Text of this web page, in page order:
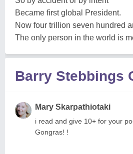
Became first global President.
Now four trillion seven hundred
The only person in the world is
Barry Stebbings
Mary Skarpathiotaki
i read and give 10+ for your
Gongras! !